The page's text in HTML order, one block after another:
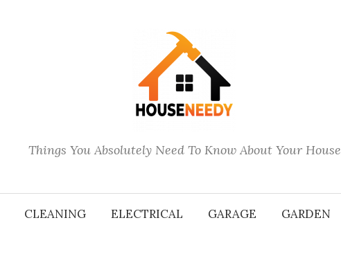
Things You Absolutely Need To Know About Your House
CLEANING ELECTRICAL GARAGE GARDEN